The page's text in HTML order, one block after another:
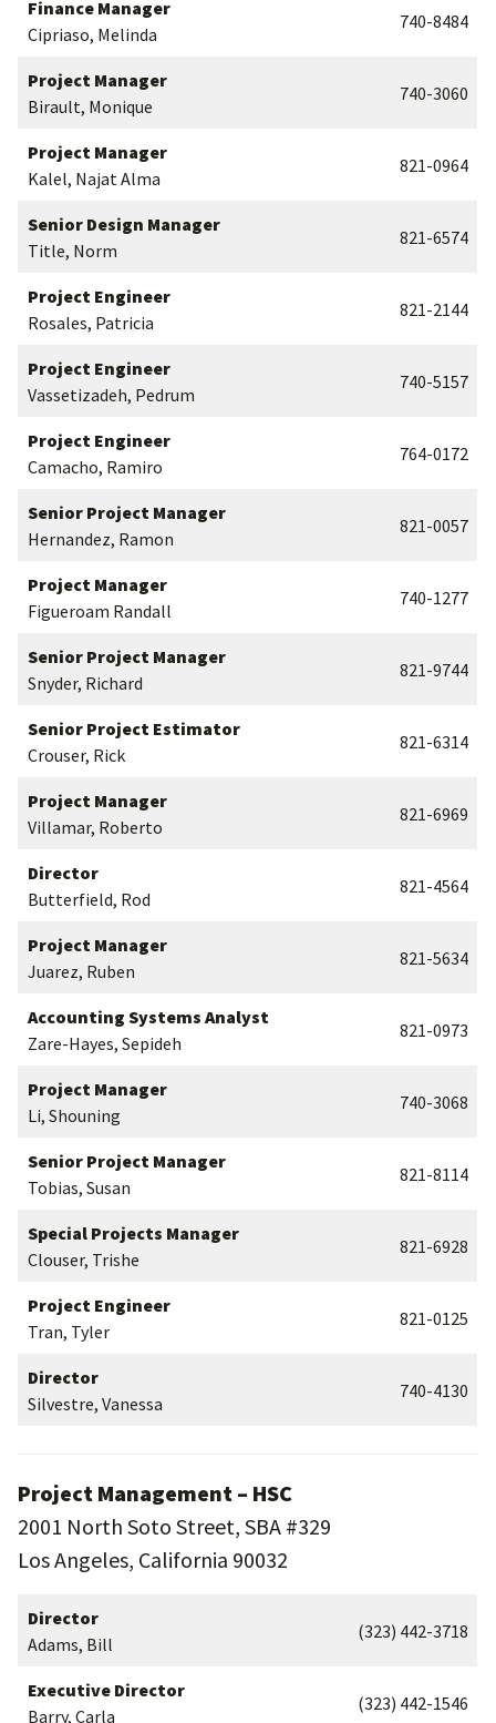
Finance Manager
Cipriaso, Melinda
740-8484
Project Manager
Birault, Monique
740-3060
Project Manager
Kalel, Najat Alma
821-0964
Senior Design Manager
Title, Norm
821-6574
Project Engineer
Rosales, Patricia
821-2144
Project Engineer
Vassetizadeh, Pedrum
740-5157
Project Engineer
Camacho, Ramiro
764-0172
Senior Project Manager
Hernandez, Ramon
821-0057
Project Manager
Figueroam Randall
740-1277
Senior Project Manager
Snyder, Richard
821-9744
Senior Project Estimator
Crouser, Rick
821-6314
Project Manager
Villamar, Roberto
821-6969
Director
Butterfield, Rod
821-4564
Project Manager
Juarez, Ruben
821-5634
Accounting Systems Analyst
Zare-Hayes, Sepideh
821-0973
Project Manager
Li, Shouning
740-3068
Senior Project Manager
Tobias, Susan
821-8114
Special Projects Manager
Clouser, Trishe
821-6928
Project Engineer
Tran, Tyler
821-0125
Director
Silvestre, Vanessa
740-4130
Project Management – HSC
2001 North Soto Street, SBA #329
Los Angeles, California 90032
Director
Adams, Bill
(323) 442-3718
Executive Director
Barry, Carla
(323) 442-1546